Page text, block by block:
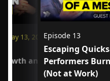
May 13, 2026
and
Episode 13
Escaping
Performers
(Not at Work)